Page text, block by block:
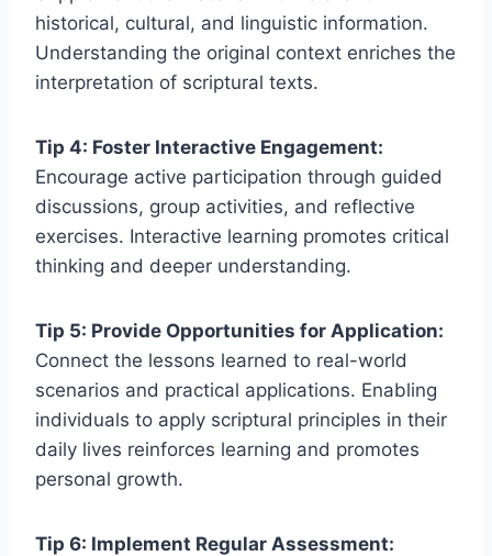
historical, cultural, and linguistic information.
Understanding the original context enriches the
interpretation of scriptural texts.
Tip 4: Foster Interactive Engagement:
Encourage active participation through guided
discussions, group activities, and reflective
exercises. Interactive learning promotes critical
thinking and deeper understanding.
Tip 5: Provide Opportunities for Application:
Connect the lessons learned to real-world
scenarios and practical applications. Enabling
individuals to apply scriptural principles in their
daily lives reinforces learning and promotes
personal growth.
Tip 6: Implement Regular Assessment: